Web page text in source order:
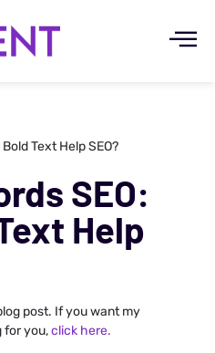
Text Help SEO?
SEO:
Help
post. If you want my
for you,click here.